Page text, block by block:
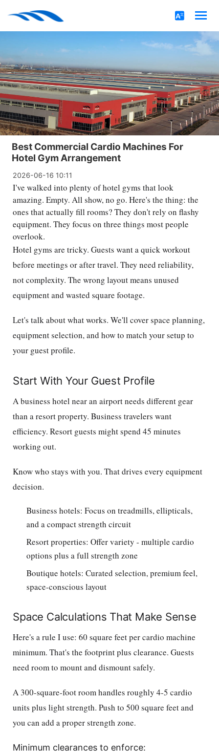
Best Commercial Cardio Machines For
Hotel Gym Arrangement
2026-06-16 10:11
I've walked into plenty of hotel gyms that look
amazing. Empty. All show, no go. Here's the thing: the
ones that actually fill rooms? They don't rely on flashy
equipment. They focus on three things most people
overlook.
Hotel gyms are tricky. Guests want a quick workout
before meetings or after travel. They need reliability,
not complexity. The wrong layout means unused
equipment and wasted square footage.
Let's talk about what works. We'll cover space planning,
equipment selection, and how to match your setup to
your guest profile.
Start With Your Guest Profile
A business hotel near an airport needs different gear
than a resort property. Business travelers want
efficiency. Resort guests might spend 45 minutes
working out.
Know who stays with you. That drives every equipment
decision.
Business hotels: Focus on treadmills, ellipticals,
and a compact strength circuit
Resort properties: Offer variety - multiple cardio
options plus a full strength zone
Boutique hotels: Curated selection, premium feel,
space-conscious layout
Space Calculations That Make Sense
Here's a rule I use: 60 square feet per cardio machine
minimum. That's the footprint plus clearance. Guests
need room to mount and dismount safely.
A 300-square-foot room handles roughly 4-5 cardio
units plus light strength. Push to 500 square feet and
you can add a proper strength zone.
Minimum clearances to enforce: